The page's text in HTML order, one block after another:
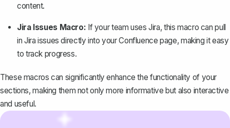
content.
Jira Issues Macro: If your team uses Jira, this macro can pull
in Jira issues directly into your Confluence page, making it easy
to track progress.
These macros can significantly enhance the functionality of your
sections, making them not only more informative but also interactive
and useful.